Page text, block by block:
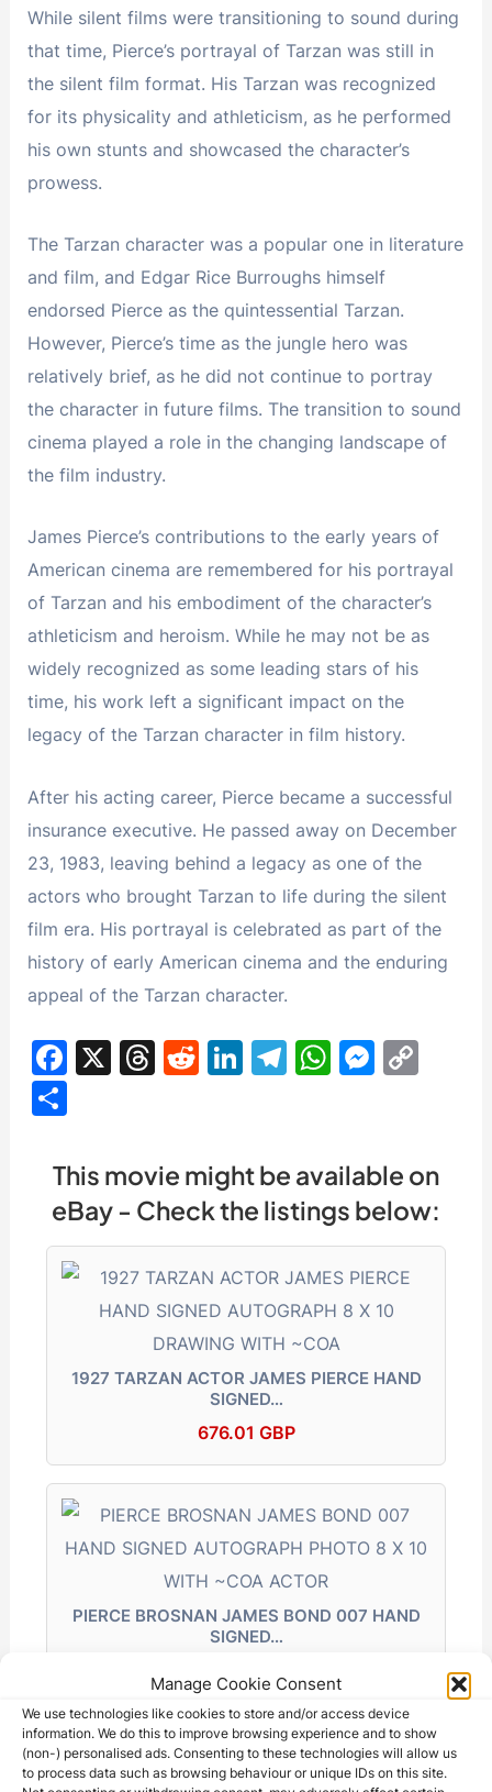
Manage Cookie Consent
We use technologies like cookies to store and/or access device
information. We do this to improve browsing experience and to show
(non-) personalised ads. Consenting to these technologies will allow us
to process data such as browsing behaviour or unique IDs on this site.
While silent films were transitioning to sound during
that time, Pierce’s portrayal of Tarzan was still in
the silent film format. His Tarzan was recognized
for its physicality and athleticism, as he performed
his own stunts and showcased the character’s
prowess.
The Tarzan character was a popular one in literature
and film, and Edgar Rice Burroughs himself
endorsed Pierce as the quintessential Tarzan.
However, Pierce’s time as the jungle hero was
relatively brief, as he did not continue to portray
the character in future films. The transition to sound
cinema played a role in the changing landscape of
the film industry.
James Pierce’s contributions to the early years of
American cinema are remembered for his portrayal
of Tarzan and his embodiment of the character’s
athleticism and heroism. While he may not be as
widely recognized as some leading stars of his
time, his work left a significant impact on the
legacy of the Tarzan character in film history.
After his acting career, Pierce became a successful
insurance executive. He passed away on December
23, 1983, leaving behind a legacy as one of the
actors who brought Tarzan to life during the silent
film era. His portrayal is celebrated as part of the
history of early American cinema and the enduring
appeal of the Tarzan character.
F
e
b
o
o
X
T
a
d
s
R
di
t
Li
e
dI
n
T
gr
a
m
W
s
A
p
p
M
s
e
n
g
er
y
Li
n
ar
e
This movie might be available on
eBay - Check the listings below:
1927 TARZAN ACTOR JAMES PIERCE HAND
SIGNED…
676.01 GBP
PIERCE BROSNAN JAMES BOND 007 HAND
SIGNED…